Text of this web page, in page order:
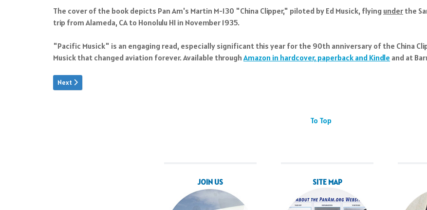
The cover of the book depicts Pan Am's Martin M-130 "China Clipper," piloted by Ed Musick, flying under the
trip from Alameda, CA to Honolulu HI in November 1935.
"Pacific Musick" is an engaging read, especially significant this year for the 90th anniversary of the China
Musick that changed aviation forever. Available through Amazon in hardcover, paperback and Kindle and at
Next article: Building For War
Next
To Top
JOIN US SITE MAP